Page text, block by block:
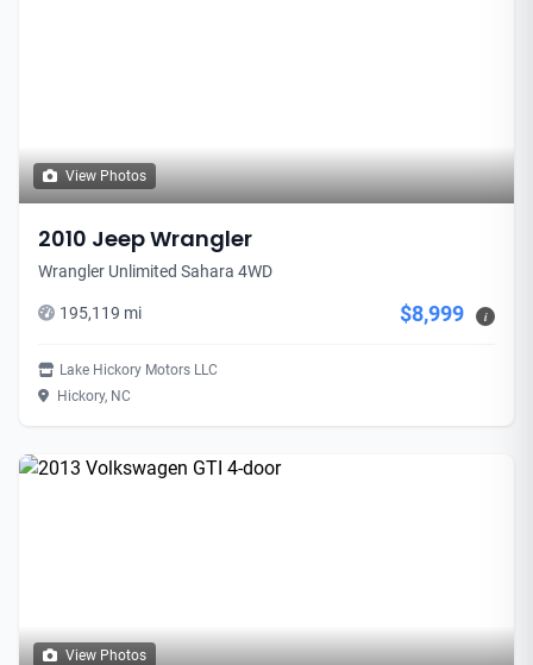
View Photos
2010 Jeep Wrangler
Wrangler Unlimited Sahara 4WD
195,119 mi $8,999 i
Lake Hickory Motors LLC
Hickory, NC
View Photos